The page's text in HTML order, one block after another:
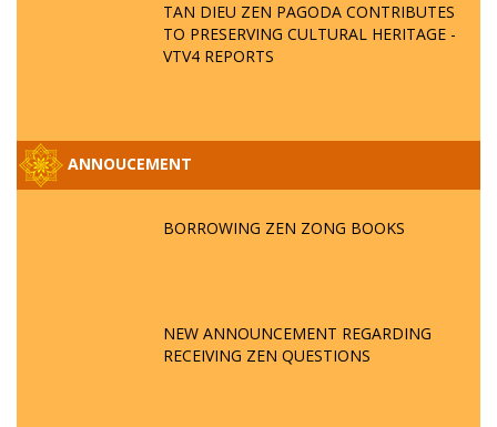
TAN DIEU ZEN PAGODA CONTRIBUTES
TO PRESERVING CULTURAL HERITAGE -
VTV4 REPORTS
ANNOUCEMENT
BORROWING ZEN ZONG BOOKS
NEW ANNOUNCEMENT REGARDING
RECEIVING ZEN QUESTIONS